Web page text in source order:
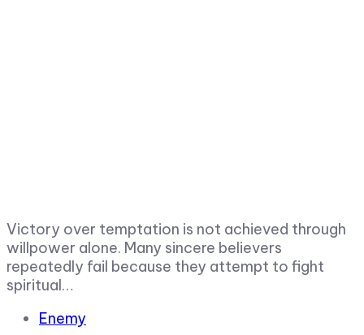
Victory over temptation is not achieved through
willpower alone. Many sincere believers
repeatedly fail because they attempt to fight
spiritual…
Tags Enemy